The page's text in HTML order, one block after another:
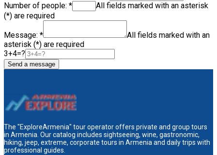
Number of people: *
All fields marked with an asterisk
(*) are required
Message: *
All fields marked with an
asterisk (*) are required
3+4=?
Send a message
The "ExploreArmenia" tour operator offers private and group tours
in Armenia. Our catalog includes sightseeing, wine, gastronomic,
hiking, jeep, extreme, corporate tours in Armenia and daily trips with
professional guides.